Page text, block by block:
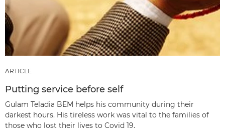
ARTICLE
Putting service before self
Gulam Teladia BEM helps his community during their
darkest hours. His tireless work was vital to the families of
those who lost their lives to Covid 19.